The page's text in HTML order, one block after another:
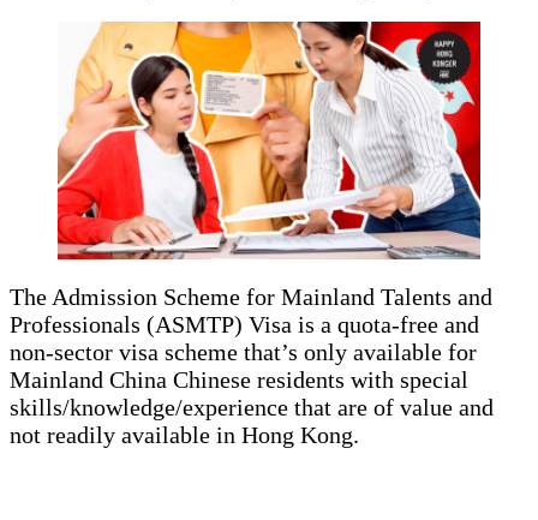
The Admission Scheme for Mainland Talents and
Professionals (ASMTP) Visa is a quota-free and
non-sector visa scheme that’s only available for
Mainland China Chinese residents with special
skills/knowledge/experience that are of value and
not readily available in Hong Kong.